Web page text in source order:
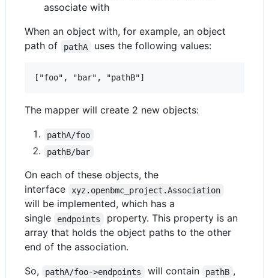
associate with
When an object with, for example, an object
path of
pathA uses the following values:
The mapper will create 2 new objects:
pathA/foo
pathB/bar
On each of these objects, the
interface
xyz.openbmc_project.Association
will be implemented, which has a
single
endpoints
property. This property is an
array that holds the object paths to the other
end of the association.
So,
pathA/foo->endpoints will contain pathB ,